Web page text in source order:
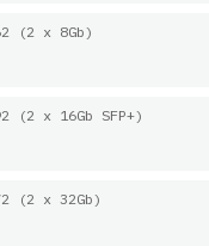
(2 x 8Gb)
(2 x 16Gb SFP+)
(2 x 32Gb)